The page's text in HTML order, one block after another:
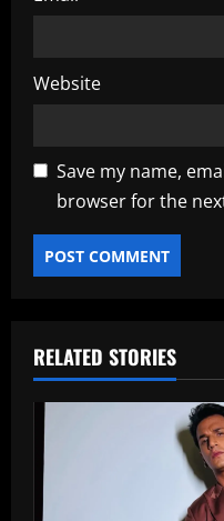
Website
Save my name,
browser for the
RELATED STORIES